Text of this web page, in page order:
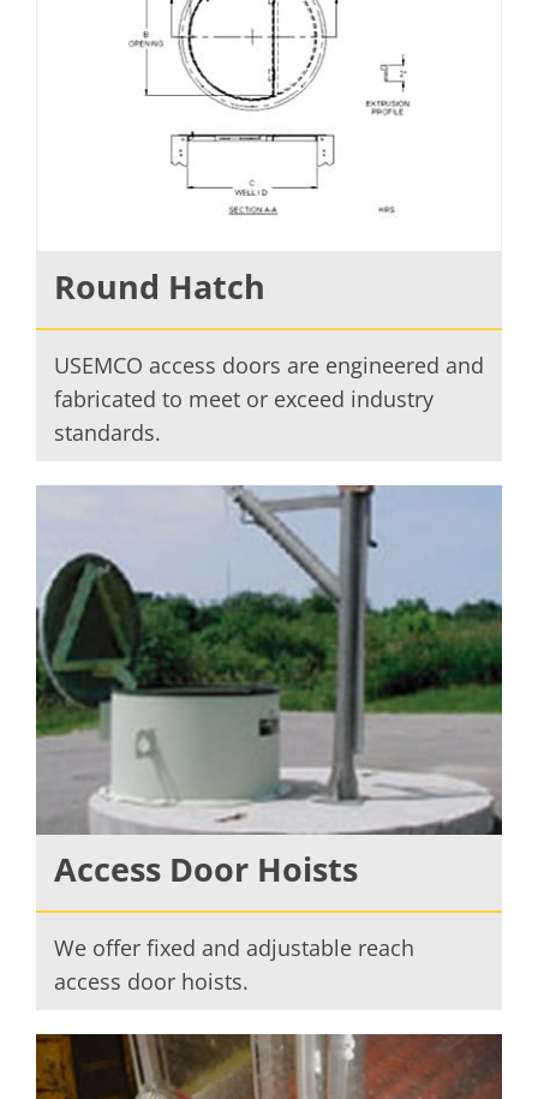
Round Hatch
USEMCO access doors are engineered and
fabricated to meet or exceed industry
standards.
Access Door Hoists
We offer fixed and adjustable reach
access door hoists.